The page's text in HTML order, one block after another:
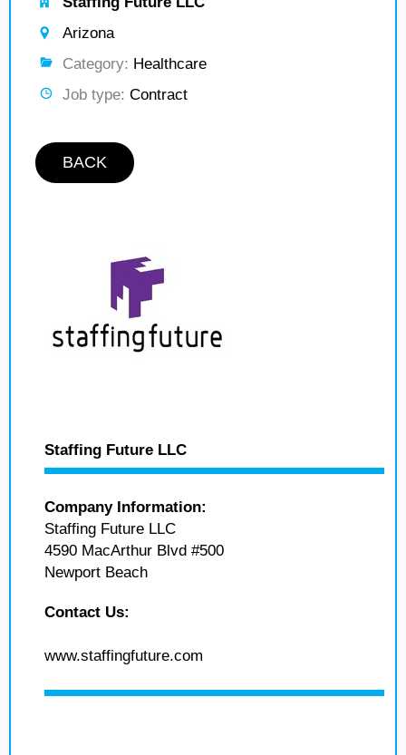
Arizona
Category: Healthcare
Job type: Contract
BACK
Staffing Future LLC
Company Information:
Staffing Future LLC
4590 MacArthur Blvd #500
Newport Beach
Contact Us:
www.staffingfuture.com